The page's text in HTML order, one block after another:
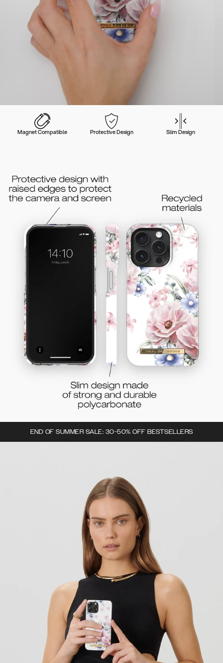
Magnet Compatible Protective Design Slim Design
END OF SUMMER SALE: 30-50% OFF BESTSELLERS